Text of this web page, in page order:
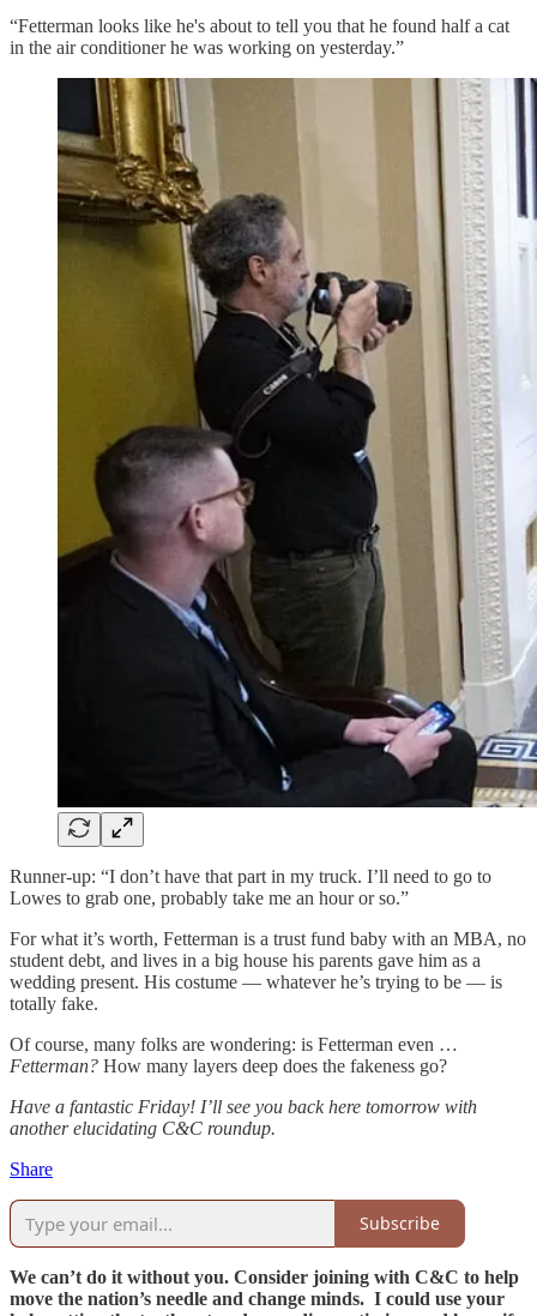
“Fetterman looks like he's about to tell you that he found half a cat
in the air conditioner he was working on yesterday.”
Runner-up: “I don’t have that part in my truck. I’ll need to go to
Lowes to grab one, probably take me an hour or so.”
For what it’s worth, Fetterman is a trust fund baby with an MBA, no
student debt, and lives in a big house his parents gave him as a
wedding present. His costume — whatever he’s trying to be — is
totally fake.
Of course, many folks are wondering: is Fetterman even …
Fetterman? How many layers deep does the fakeness go?
Have a fantastic Friday! I’ll see you back here tomorrow with
another elucidating C&C roundup.
Share
Subscribe
We can’t do it without you. Consider joining with C&C to help
move the nation’s needle and change minds. I could use your